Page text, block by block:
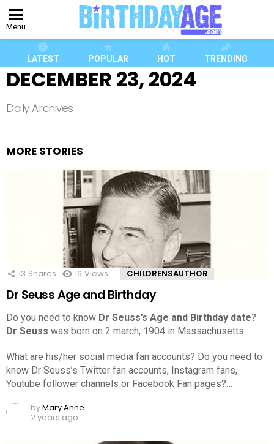
Menu
LATEST POPULAR HOT TRENDING
DECEMBER 23, 2024
Daily Archives
MORE STORIES
13 Shares 16 Views CHILDRENSAUTHOR
Dr Seuss Age and Birthday
Do you need to know Dr Seuss’s Age and Birthday date?
Dr Seuss was born on 2 march, 1904 in Massachusetts.
What are his/her social media fan accounts? Do you need to
know Dr Seuss’s Twitter fan accounts, Instagram fans,
Youtube follower channels or Facebook Fan pages?…
byMary Anne
2 years ago